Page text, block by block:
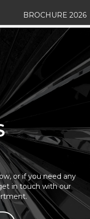
BROCHURE 2026
or if you need any
in touch with our